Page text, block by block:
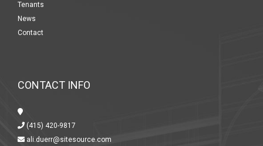
Tenants
News
Contact
CONTACT INFO
(415) 420-9817
ali.duerr@sitesource.com